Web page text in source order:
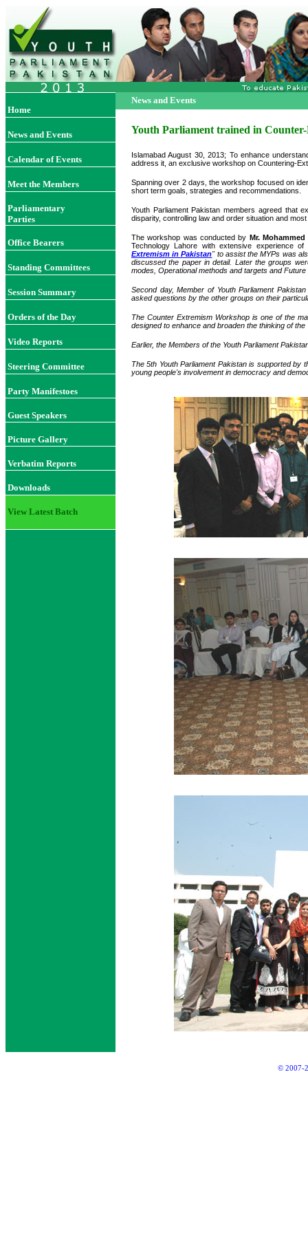
Home
News and Events
Calendar of Events
Meet the Members
Parliamentary
Parties
Office Bearers
Standing Committees
Session Summary
Orders of the Day
Video Reports
Steering Committee
Party Manifestoes
Guest Speakers
Picture Gallery
Verbatim Reports
Downloads
View Latest Batch
News and Events
Youth Parliament trained in
Islamabad August 30, 2013; To enhance
address it, an exclusive workshop on Countering-
Spanning over 2 days, the workshop focused on
short term goals, strategies and recommendations.
Youth Parliament Pakistan members agreed that
disparity, controlling law and order situation and
The workshop was conducted by Mr. Mohammed
Technology Lahore with extensive experience
Extremism in Pakistan" to assist the MYPs was
discussed the paper in detail. Later the groups
modes, Operational methods and targets and Future
Second day, Member of Youth Parliament
asked questions by the other groups on their
The Counter Extremism Workshop is one of the
designed to enhance and broaden the thinking of
Earlier, the Members of the Youth Parliament
The 5th Youth Parliament Pakistan is supported by
young people's involvement in democracy and
© 2007-